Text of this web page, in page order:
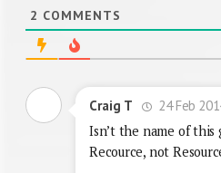
2 COMMENTS
Craig T
24 Feb
Isn’t the name of this
Recource, not